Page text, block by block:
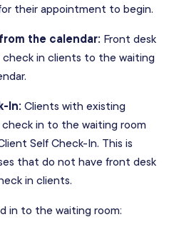
their appointment to begin.
the calendar: Front desk
check in clients to the waiting
In: Clients with existing
in to the waiting room
Self Check-In. This is
that do not have front desk
in clients.
in to the waiting room: